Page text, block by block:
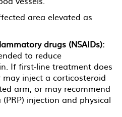
area elevated as
drugs (NSAIDs):
to reduce
If first-line treatment does
inject a corticosteroid
arm, or may recommend
injection and physical